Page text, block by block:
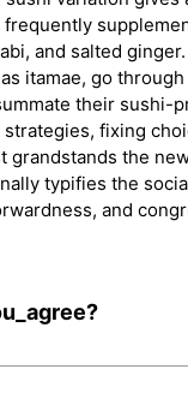
and salted
itamae, go
their sushi-
fixing
grandstands the
typifies the
and